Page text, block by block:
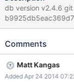
db version v2.4.6 git
Comments
Matt Kangas
Added Apr 24 2014